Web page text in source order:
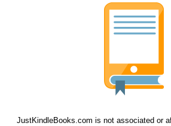
JustKindleBooks.com is not associated or